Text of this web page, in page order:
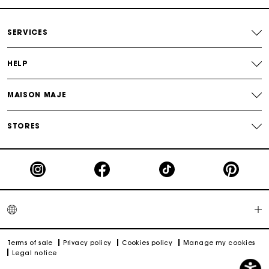
designs. Tote bags and basket bags can be worn over the
can be worn over the shoulder or carried by hand with a short
Also discover the small leather goods that complement the
Maje handbags collection: the M phone cases, Mini M bags for
Airpods, wallets and card holders. At Maje, small leather goods
Return within 30 days
For any matters please contact our Customer Service
SERVICES
HELP
MAISON MAJE
STORES
Terms of sale Privacy policy Cookies policy
Manage my cookies
Legal notice